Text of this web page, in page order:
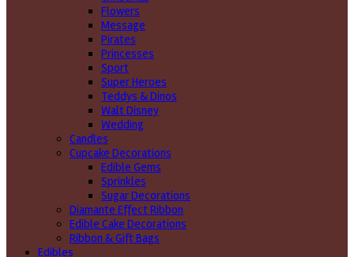
Flowers
Message
Pirates
Princesses
Sport
Super Heroes
Teddys & Dinos
Walt Disney
Wedding
Candles
Cupcake Decorations
Edible Gems
Sprinkles
Sugar Decorations
Diamante Effect Ribbon
Edible Cake Decorations
Ribbon & Gift Bags
Edibles